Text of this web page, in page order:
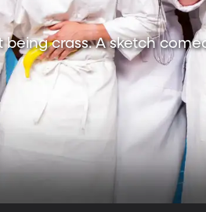
crass. A sketch